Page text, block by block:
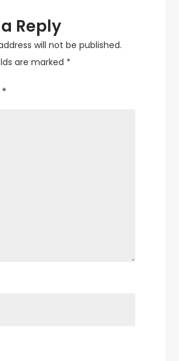
Reply
will not be published.
are marked *
*